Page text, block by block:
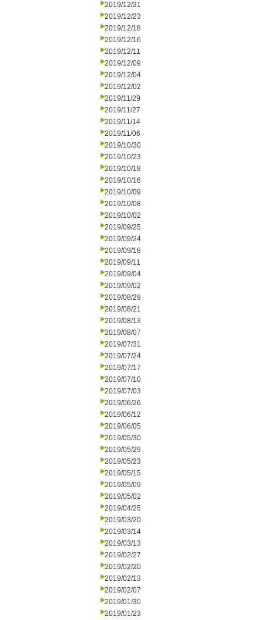
2019/12/31
2019/12/23
2019/12/18
2019/12/16
2019/12/11
2019/12/09
2019/12/04
2019/12/02
2019/11/29
2019/11/27
2019/11/14
2019/11/06
2019/10/30
2019/10/23
2019/10/18
2019/10/16
2019/10/09
2019/10/08
2019/10/02
2019/09/25
2019/09/24
2019/09/18
2019/09/11
2019/09/04
2019/09/02
2019/08/29
2019/08/21
2019/08/13
2019/08/07
2019/07/31
2019/07/24
2019/07/17
2019/07/10
2019/07/03
2019/06/26
2019/06/12
2019/06/05
2019/05/30
2019/05/29
2019/05/23
2019/05/15
2019/05/09
2019/05/02
2019/04/25
2019/03/20
2019/03/14
2019/03/13
2019/02/27
2019/02/20
2019/02/13
2019/02/07
2019/01/30
2019/01/23